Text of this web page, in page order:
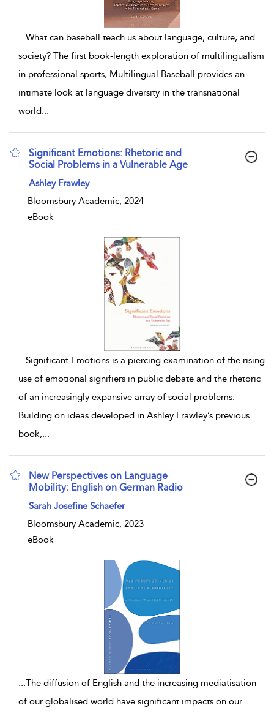
...What can baseball teach us about language, culture, and
society? The first book-length exploration of multilingualism
in professional sports, Multilingual Baseball provides an
intimate look at language diversity in the transnational
world...
Significant Emotions: Rhetoric and
Social Problems in a Vulnerable Age
show result details
Ashley Frawley
Bloomsbury Academic, 2024
eBook
...Significant Emotions is a piercing examination of the rising
use of emotional signifiers in public debate and the rhetoric
of an increasingly expansive array of social problems.
Building on ideas developed in Ashley Frawley’s previous
book,...
New Perspectives on Language
Mobility: English on German Radio
show result details
Sarah Josefine Schaefer
Bloomsbury Academic, 2023
eBook
...The diffusion of English and the increasing mediatisation
of our globalised world have significant impacts on our